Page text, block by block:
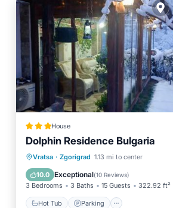
House
Dolphin Residence Bulgaria
Vratsa · Zgorigrad 1.13 mi to center
10.0 Exceptional(10 Reviews)
3 Bedrooms 3 Baths 15 Guests 322.92 ft²
Hot Tub Parking
Hot Tub Parking
View
Air Conditioner